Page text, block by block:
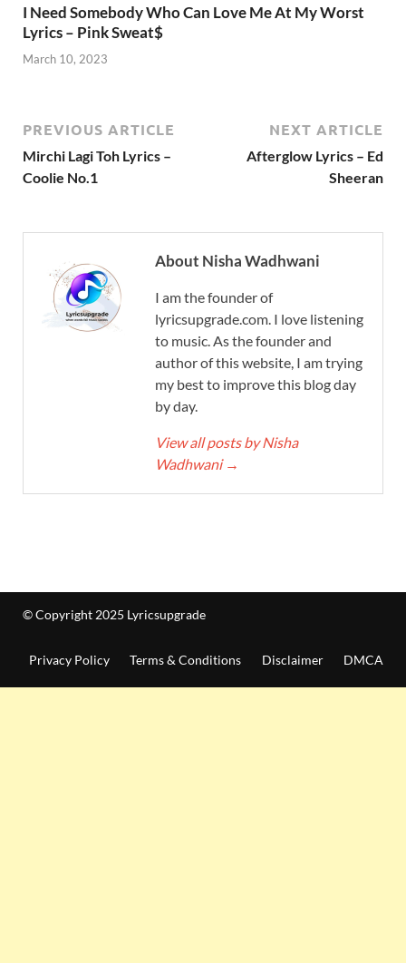
I Need Somebody Who Can Love Me At My Worst
Lyrics – Pink Sweat$
March 10, 2023
PREVIOUS ARTICLE
Mirchi Lagi Toh Lyrics –
Coolie No.1
NEXT ARTICLE
Afterglow Lyrics – Ed
Sheeran
About Nisha Wadhwani
I am the founder of
lyricsupgrade.com. I love listening
to music. As the founder and
author of this website, I am trying
my best to improve this blog day
by day.
View all posts by Nisha
Wadhwani →
© Copyright 2025 Lyricsupgrade
Privacy Policy Terms & Conditions Disclaimer DMCA